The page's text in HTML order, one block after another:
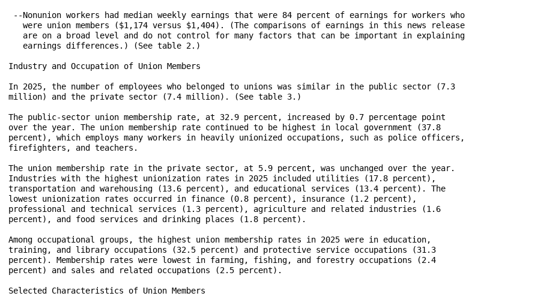
--Nonunion workers had median weekly earnings that were 84 percent of earnings for workers who
   were union members ($1,174 versus $1,404). (The comparisons of earnings in this news release
   are on a broad level and do not control for many factors that can be important in explaining
   earnings differences.) (See table 2.)
Industry and Occupation of Union Members
In 2025, the number of employees who belonged to unions was similar in the public sector (7.3
million) and the private sector (7.4 million). (See table 3.)
The public-sector union membership rate, at 32.9 percent, increased by 0.7 percentage point
over the year. The union membership rate continued to be highest in local government (37.8
percent), which employs many workers in heavily unionized occupations, such as police officers,
firefighters, and teachers.
The union membership rate in the private sector, at 5.9 percent, was unchanged over the year.
Industries with the highest unionization rates in 2025 included utilities (17.8 percent),
transportation and warehousing (13.6 percent), and educational services (13.4 percent). The
lowest unionization rates occurred in finance (0.8 percent), insurance (1.2 percent),
professional and technical services (1.3 percent), agriculture and related industries (1.6
percent), and food services and drinking places (1.8 percent).
Among occupational groups, the highest union membership rates in 2025 were in education,
training, and library occupations (32.5 percent) and protective service occupations (31.3
percent). Membership rates were lowest in farming, fishing, and forestry occupations (2.4
percent) and sales and related occupations (2.5 percent).
Selected Characteristics of Union Members